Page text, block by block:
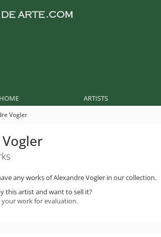
HOME ARTISTS
Vogler
any works of Alexandre Vogler in our collection.
this artist and want to sell it?
work for evaluation.